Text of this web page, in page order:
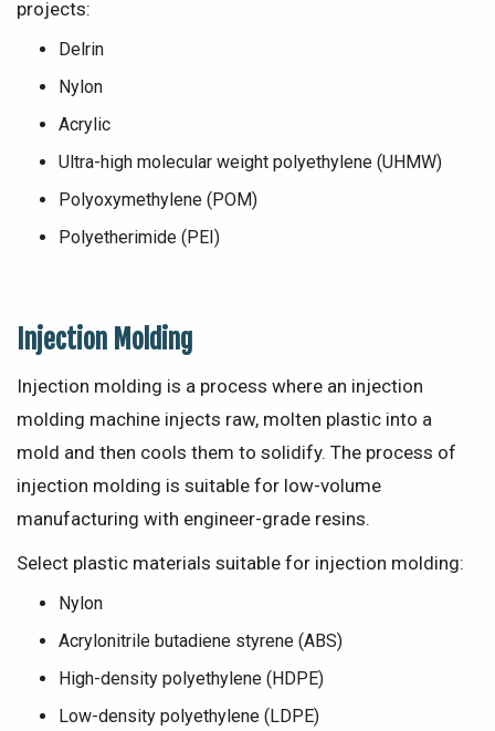
projects:
Delrin
Nylon
Acrylic
Ultra-high molecular weight polyethylene (UHMW)
Polyoxymethylene (POM)
Polyetherimide (PEI)
Injection Molding
Injection molding is a process where an injection
molding machine injects raw, molten plastic into a
mold and then cools them to solidify. The process of
injection molding is suitable for low-volume
manufacturing with engineer-grade resins.
Select plastic materials suitable for injection molding:
Nylon
Acrylonitrile butadiene styrene (ABS)
High-density polyethylene (HDPE)
Low-density polyethylene (LDPE)